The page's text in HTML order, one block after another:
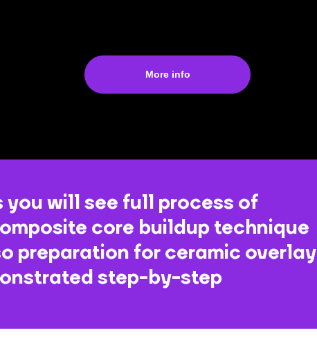
More info
you will see full process of
core buildup technique
preparation for ceramic overlay
step-by-step